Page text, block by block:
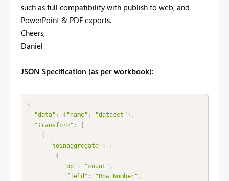
such as full compatibility with publish to web, and
PowerPoint & PDF exports.
Cheers,
Daniel
JSON Specification (as per workbook):
{
"data" : { "name" : "dataset" } ,
"transform" :
{
"joinaggregate" :
{
"op" : "count" ,
"field" : "Row Number" ,